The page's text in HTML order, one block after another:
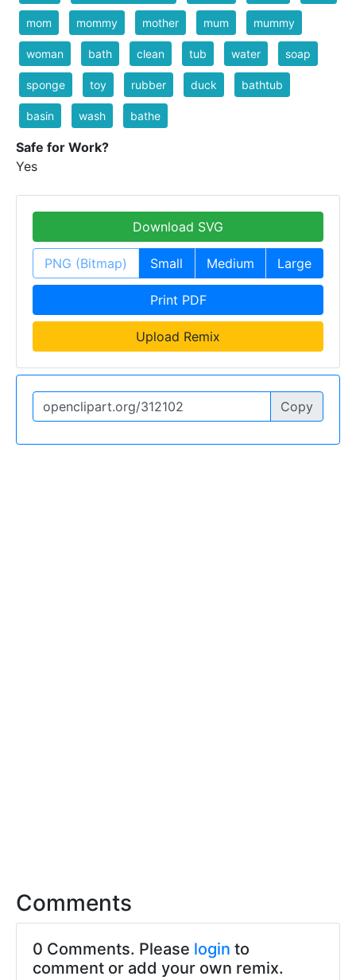
mom mommy mother mum mummy
woman bath clean tub water soap
sponge toy rubber duck bathtub
basin wash bathe
Safe for Work?
Yes
Download SVG
PNG (Bitmap) Small Medium Large
Print PDF
Upload Remix
Copy
Comments
0 Comments. Please login to
comment or add your own remix.